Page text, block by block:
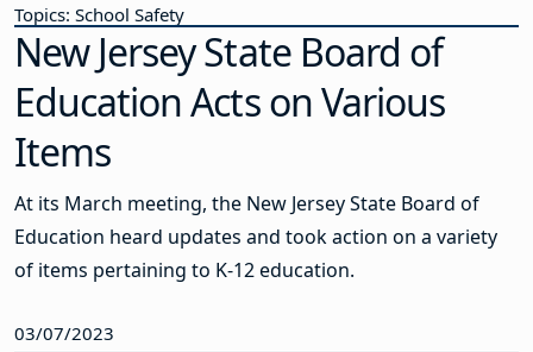
Topics: School Safety
New Jersey State Board of
Education Acts on Various
Items
At its March meeting, the New Jersey State Board of
Education heard updates and took action on a variety
of items pertaining to K-12 education.
03/07/2023